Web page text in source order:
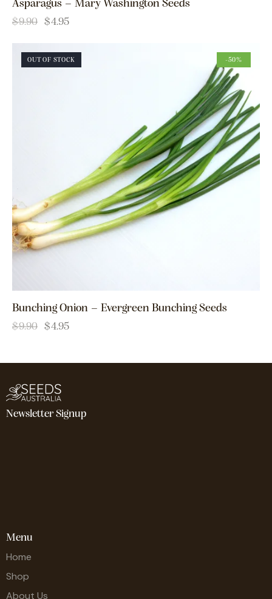
Asparagus – Mary Washington Seeds
$9.90 $4.95
OUT OF STOCK -50%
Bunching Onion – Evergreen Bunching Seeds
$9.90 $4.95
Newsletter Signup
Menu
Home
Shop
About Us